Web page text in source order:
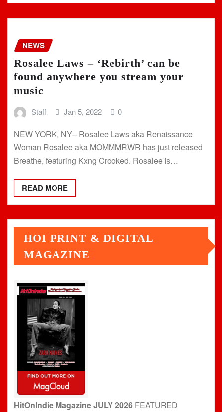
NEWS
Rosalee Laws – ‘Rebirth’ can be
found anywhere you stream your
music
Staff Jan 5, 2022 0
NEW YORK, NY– Rosalee Laws aka Renaissance
Woman Rosalee aka MOMMMRWR has just released
Breathe, featuring Kxng Crooked. Rosalee is…
READ MORE
HOI PRINT & DIGITAL
MAGAZINE
HitOnIndie Magazine JULY 2026 FEATURED